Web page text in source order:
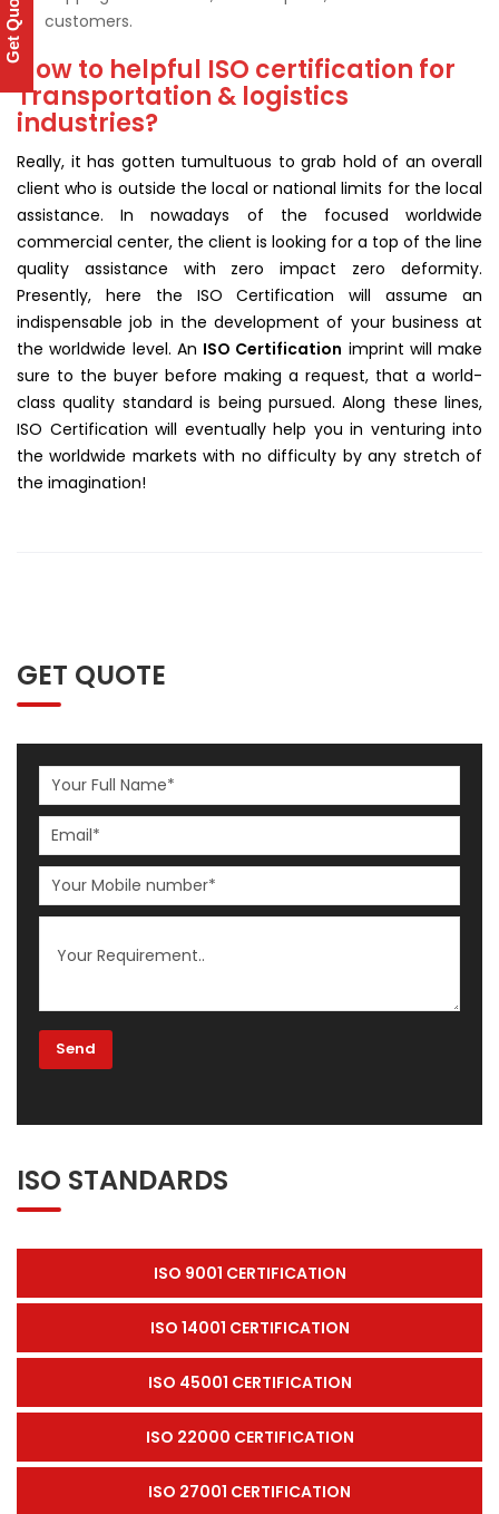
customers.
How to helpful ISO certification for
Transportation & logistics
industries?
Really, it has gotten tumultuous to grab hold of an overall
client who is outside the local or national limits for the local
assistance. In nowadays of the focused worldwide
commercial center, the client is looking for a top of the line
quality assistance with zero impact zero deformity.
Presently, here the ISO Certification will assume an
indispensable job in the development of your business at
the worldwide level. An ISO Certification imprint will make
sure to the buyer before making a request, that a world-
class quality standard is being pursued. Along these lines,
ISO Certification will eventually help you in venturing into
the worldwide markets with no difficulty by any stretch of
the imagination!
GET QUOTE
ISO STANDARDS
ISO 9001 CERTIFICATION
ISO 14001 CERTIFICATION
ISO 45001 CERTIFICATION
ISO 22000 CERTIFICATION
ISO 27001 CERTIFICATION
Get Quote